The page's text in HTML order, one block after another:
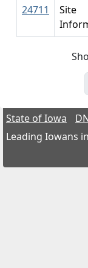
24711
Site
State of Iowa
Leading Iowans